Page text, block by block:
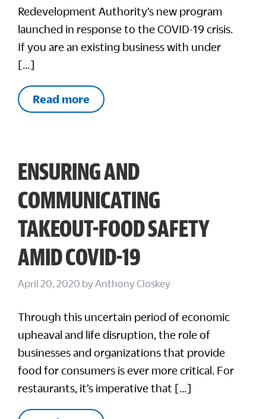
Redevelopment Authority’s new program
launched in response to the COVID-19 crisis.
If you are an existing business with under
[…]
Read more
ENSURING AND
COMMUNICATING
TAKEOUT-FOOD SAFETY
AMID COVID-19
April 20, 2020 byAnthony Closkey
Through this uncertain period of economic
upheaval and life disruption, the role of
businesses and organizations that provide
food for consumers is ever more critical. For
restaurants, it’s imperative that […]